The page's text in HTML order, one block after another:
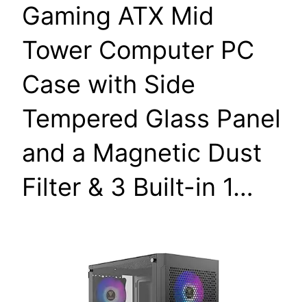
Gaming ATX Mid
Tower Computer PC
Case with Side
Tempered Glass Panel
and a Magnetic Dust
Filter & 3 Built-in 1…